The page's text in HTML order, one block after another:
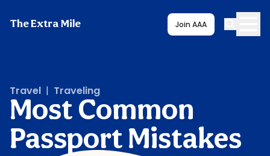
The Extra Mile Join AAA
Travel | Traveling
Most Common
Passport Mistakes